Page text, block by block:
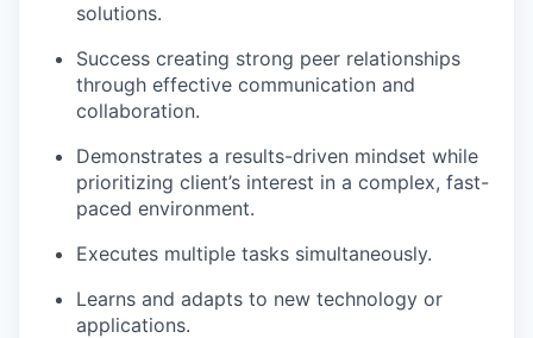
solutions.
Success creating strong peer relationships
through effective communication and
collaboration.
Demonstrates a results-driven mindset while
prioritizing client’s interest in a complex, fast-
paced environment.
Executes multiple tasks simultaneously.
Learns and adapts to new technology or
applications.